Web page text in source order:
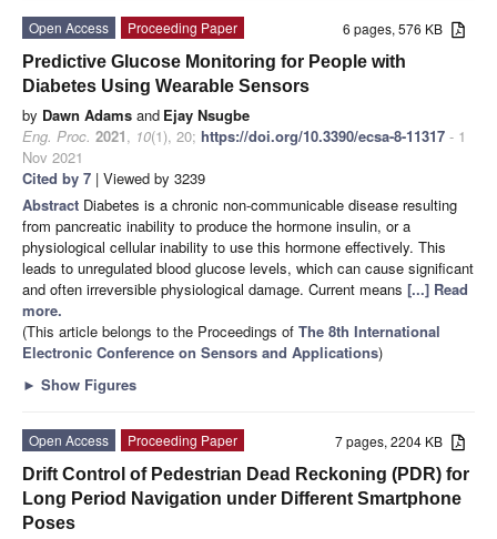
6 pages, 576 KB
Open Access
Proceeding Paper
Predictive Glucose Monitoring for People with
Diabetes Using Wearable Sensors
by Dawn Adams and Ejay Nsugbe
Eng. Proc. 2021, 10(1), 20; https://doi.org/10.3390/ecsa-8-11317 - 1
Nov 2021
Cited by 7 | Viewed by 3239
Abstract Diabetes is a chronic non-communicable disease resulting
from pancreatic inability to produce the hormone insulin, or a
physiological cellular inability to use this hormone effectively. This
leads to unregulated blood glucose levels, which can cause significant
and often irreversible physiological damage. Current means [...] Read
more.
(This article belongs to the Proceedings of The 8th International
Electronic Conference on Sensors and Applications)
► Show Figures
7 pages, 2204 KB
Open Access
Proceeding Paper
Drift Control of Pedestrian Dead Reckoning (PDR) for
Long Period Navigation under Different Smartphone
Poses